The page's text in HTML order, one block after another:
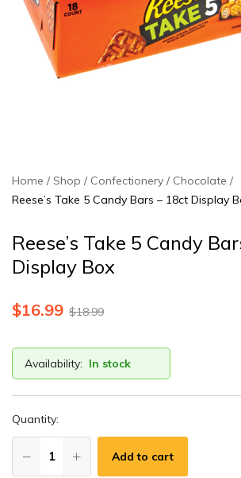
Home Shop Confectionery
Chocolate
Reese’s Take 5 Candy Bars – 18ct Display
Reese’s Take 5 Candy
Display Box
$18.99
$16.99
Availability: In stock
Quantity:
Add to cart